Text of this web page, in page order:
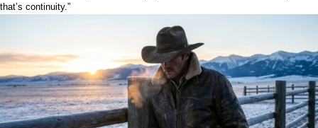
that’s continuity.”